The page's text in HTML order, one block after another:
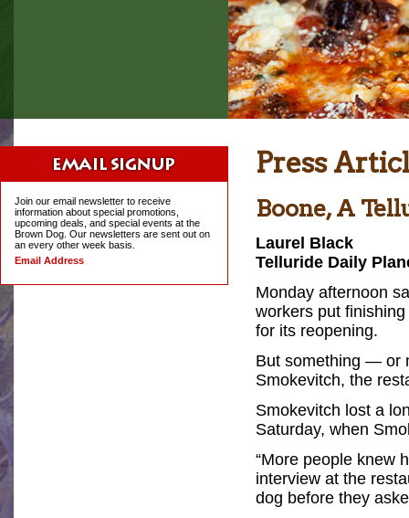
Press
Boone, A
Laurel Black
Telluride Daily
Monday afternoon
workers put
for its reopening.
But something — or
Smokevitch, the
Smokevitch lost a
Saturday, when
“More people knew
interview at the
dog before they
Join our email newsletter to receive
information about special promotions,
upcoming deals, and special events at the
Brown Dog. Our newsletters are sent out on
an every other week basis.
Email Address